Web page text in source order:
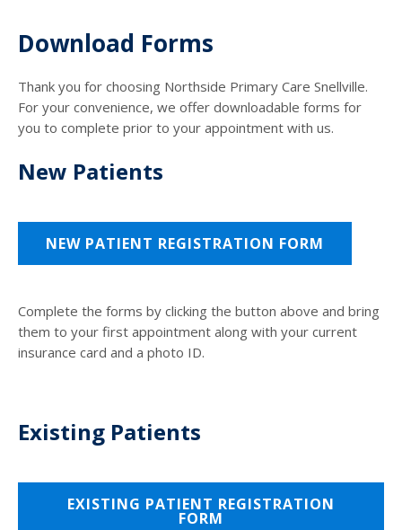
Download Forms
Thank you for choosing Northside Primary Care Snellville.
For your convenience, we offer downloadable forms for
you to complete prior to your appointment with us.
New Patients
NEW PATIENT REGISTRATION FORM
Complete the forms by clicking the button above and bring
them to your first appointment along with your current
insurance card and a photo ID.
Existing Patients
EXISTING PATIENT REGISTRATION
FORM